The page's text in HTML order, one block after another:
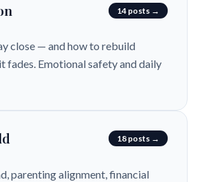
14 posts →
close — and how to rebuild
fades. Emotional safety and daily
18 posts →
parenting alignment, financial